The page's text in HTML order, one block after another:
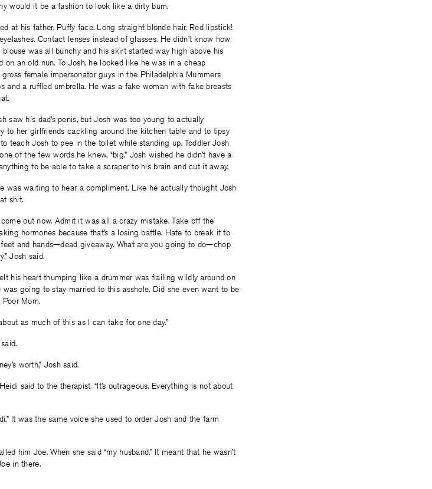
would it be a fashion to look like a dirty bum.
at his father. Puffy face. Long straight blonde hair. Red lipstick!
Contact lenses instead of glasses. He didn’t know how
was all bunchy and his skirt started way high above his
an old nun. To Josh, he looked like he was in a cheap
female impersonator guys in the Philadelphia Mummers
and a ruffled umbrella. He was a fake woman with fake breasts
saw his dad’s penis, but Josh was too young to actually
to her girlfriends cackling around the kitchen table and to tipsy
teach Josh to pee in the toilet while standing up. Toddler Josh
of the few words he knew, “big.” Josh wished he didn’t have a
to be able to take a scraper to his brain and cut it away.
was waiting to hear a compliment. Like he actually thought Josh
shit.
out now. Admit it was all a crazy mistake. Take off the
hormones because that’s a losing battle. Hate to break it to
and hands—dead giveaway. What are you going to do—chop
Josh said.
his heart thumping like a drummer was flailing wildly around on
going to stay married to this asshole. Did she even want to be
Mom.
as much of this as I can take for one day.”
worth,” Josh said.
said to the therapist. “It’s outrageous. Everything is not about
It was the same voice she used to order Josh and the farm
him Joe. When she said “my husband.” It meant that he wasn’t
in there.